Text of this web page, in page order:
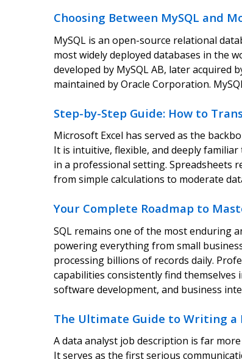
Choosing Between MySQL and
MySQL is an open-source relational
most widely deployed databases in the
developed by MySQL AB, later acquired
maintained by Oracle Corporation.
Step-by-Step Guide: How to
Microsoft Excel has served as the
It is intuitive, flexible, and deeply
in a professional setting. Spreadsheets
from simple calculations to moderate
Your Complete Roadmap to
SQL remains one of the most enduring
powering everything from small
processing billions of records daily.
capabilities consistently find themselves
software development, and business
The Ultimate Guide to Writing a
A data analyst job description is far
It serves as the first serious